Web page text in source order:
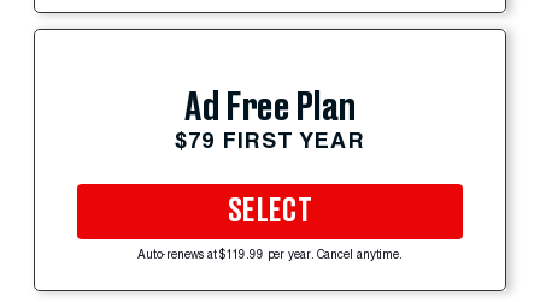
Ad Free Plan
$79 FIRST YEAR
SELECT
Auto-renews at $119.99 per year. Cancel anytime.